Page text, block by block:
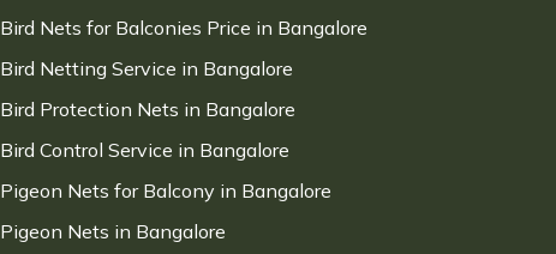
Bird Nets for Balconies Price in Bangalore
Bird Netting Service in Bangalore
Bird Protection Nets in Bangalore
Bird Control Service in Bangalore
Pigeon Nets for Balcony in Bangalore
Pigeon Nets in Bangalore